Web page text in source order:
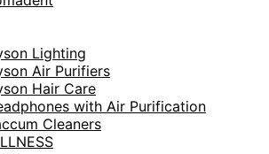
Lighting
Air Purifiers
Hair Care
with Air Purification
Cleaners